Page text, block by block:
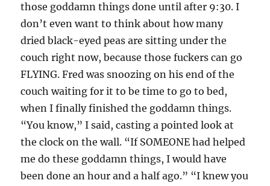
those goddamn things done until after 9:30. I
don’t even want to think about how many
dried black-eyed peas are sitting under the
couch right now, because those fuckers can go
FLYING. Fred was snoozing on his end of the
couch waiting for it to be time to go to bed,
when I finally finished the goddamn things.
“You know,” I said, casting a pointed look at
the clock on the wall. “If SOMEONE had helped
me do these goddamn things, I would have
been done an hour and a half ago.” “I knew you